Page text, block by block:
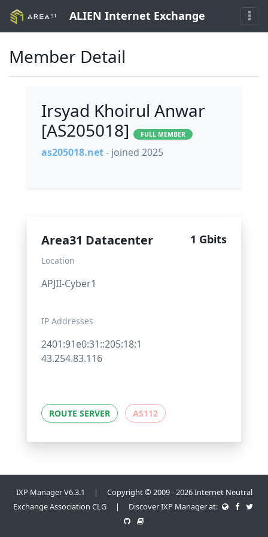
ALIEN Internet Exchange
Member Detail
Irsyad Khoirul Anwar
[AS205018]
FULL MEMBER
as205018.net- joined 2025
Area31 Datacenter 1 Gbits
Location
APJII-Cyber1
IP Addresses
2401:91e0:31::205:18:1
43.254.83.116
ROUTE SERVER AS112
IXP Manager V6.3.1 | Copyright © 2009 - 2026 Internet Neutral
Exchange Association CLG | Discover IXP Manager at: